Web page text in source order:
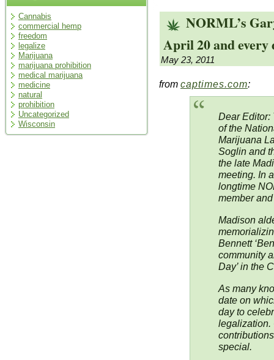
Cannabis
commercial hemp
freedom
legalize
Marijuana
marijuana prohibition
medical marijuana
medicine
natural
prohibition
Uncategorized
Wisconsin
NORML’s
April 20 and every
May 23, 2011
from captimes.com:
Dear Editor:
of the
Marijuana
Soglin and
the late
meeting. In
longtime
member
Madison
Bennett
community
Day’ in the
As many
date on
day to
legalization.
special.